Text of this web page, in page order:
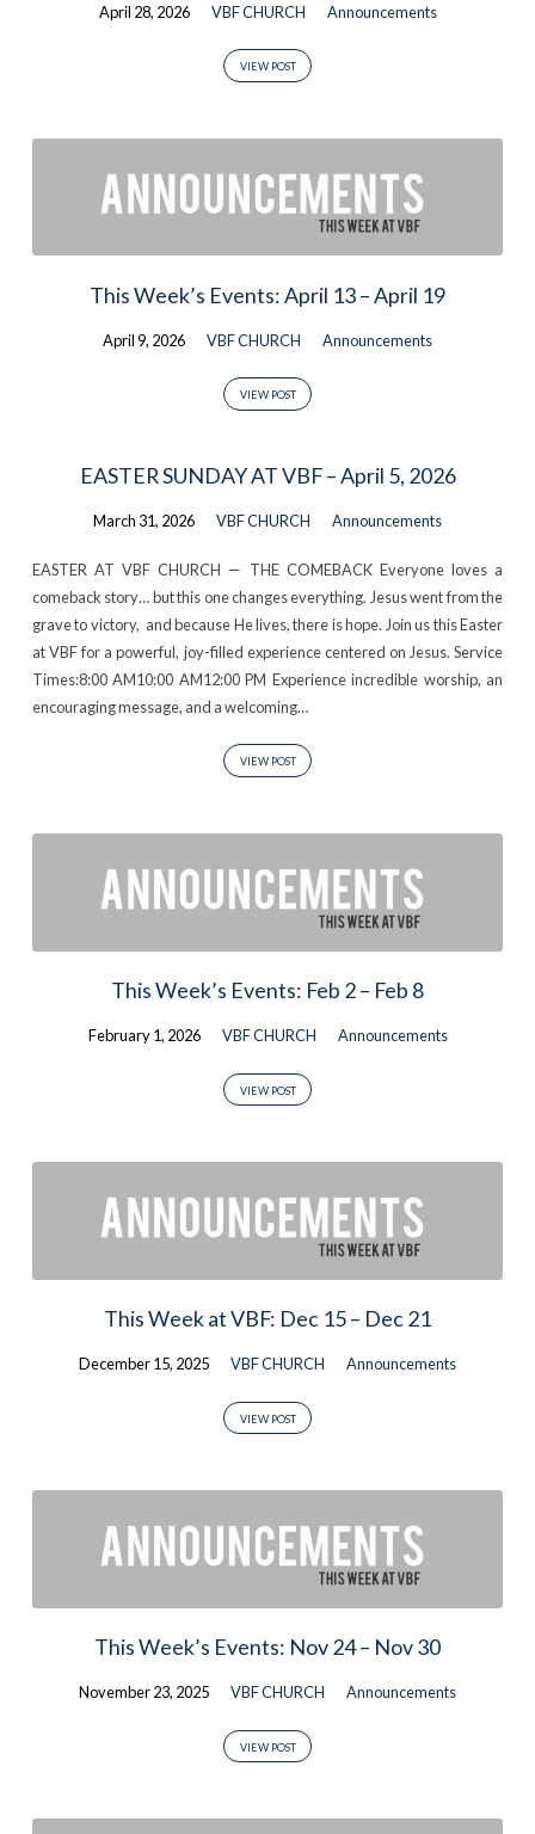
April 28, 2026 VBF CHURCH Announcements
VIEW POST
This Week’s Events: April 13 – April 19
April 9, 2026 VBF CHURCH Announcements
VIEW POST
EASTER SUNDAY AT VBF – April 5, 2026
March 31, 2026 VBF CHURCH Announcements
EASTER AT VBF CHURCH — THE COMEBACK Everyone loves a
comeback story… but this one changes everything. Jesus went from the
grave to victory, and because He lives, there is hope. Join us this Easter
at VBF for a powerful, joy-filled experience centered on Jesus. Service
Times:8:00 AM10:00 AM12:00 PM Experience incredible worship, an
encouraging message, and a welcoming…
VIEW POST
This Week’s Events: Feb 2 – Feb 8
February 1, 2026 VBF CHURCH Announcements
VIEW POST
This Week at VBF: Dec 15 – Dec 21
December 15, 2025 VBF CHURCH Announcements
VIEW POST
This Week’s Events: Nov 24 – Nov 30
November 23, 2025 VBF CHURCH Announcements
VIEW POST